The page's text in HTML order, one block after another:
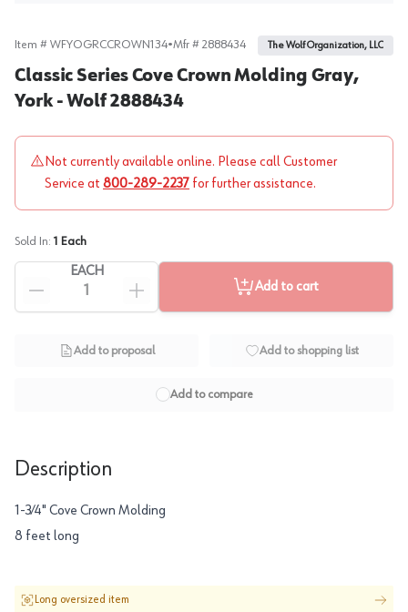
Item # WFYOGRCCROWN134•Mfr # 2888434 The Wolf Organization, LLC
Classic Series Cove Crown Molding Gray,
York - Wolf 2888434
Not currently available online. Please call Customer
Service at 800-289-2237 for further assistance.
Sold In: 1 Each
EACH
Add to cart
Add to proposal Add to shopping list
Add to compare
Description
1-3∕4" Cove Crown Molding
8 feet long
Long oversized item